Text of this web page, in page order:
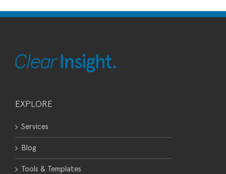
EXPLORE
Services
Blog
Tools & Templates